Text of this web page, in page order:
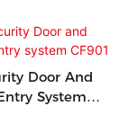
Door And
System